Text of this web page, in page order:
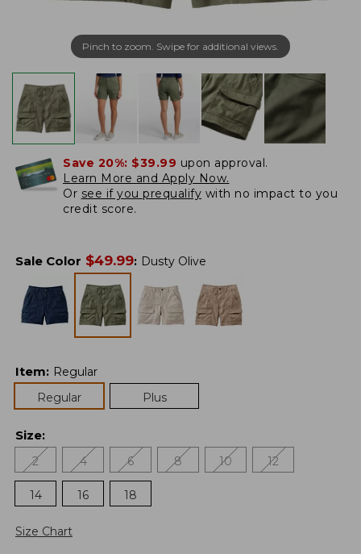
Pinch to zoom. Swipe for additional views.
Save 20%: $39.99 upon approval.
Learn More and Apply Now.
Or see if you prequalify with no impact to you
credit score.
Sale Color $49.99: Dusty Olive
Item: Regular
Regular
Plus
Size:
2
4 6 8 10 12
14 16 18
Size Chart